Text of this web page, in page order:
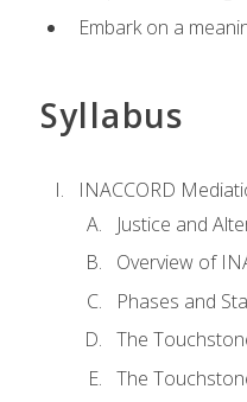
Embark on a
Syllabus
INACCORD
Justice and
Overview of
Phases and
The
The